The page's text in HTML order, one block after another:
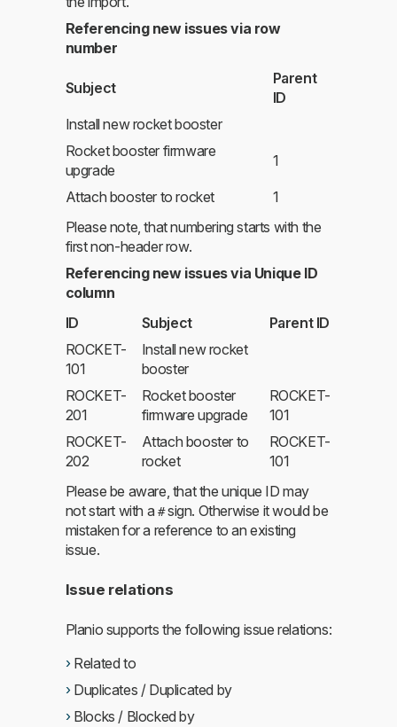
Referencing new issues via row
number
Subject
Parent
ID
Install new rocket booster
Rocket booster firmware
upgrade
1
Attach booster to rocket
1
Please note, that numbering starts with the
first non-header row.
Referencing new issues via Unique ID
column
ID
Subject
Parent ID
ROCKET-
101
Install new rocket
booster
ROCKET-
201
Rocket booster
firmware upgrade
ROCKET-
101
ROCKET-
202
Attach booster to
rocket
ROCKET-
101
Please be aware, that the unique ID may
not start with a #sign. Otherwise it would be
mistaken for a reference to an existing
issue.
Issue relations
Planio supports the following issue relations:
Related to
Duplicates / Duplicated by
Blocks / Blocked by